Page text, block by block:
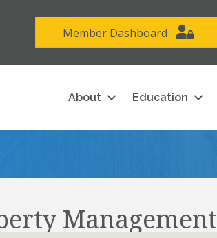
Member Dashboard
About Education
Management